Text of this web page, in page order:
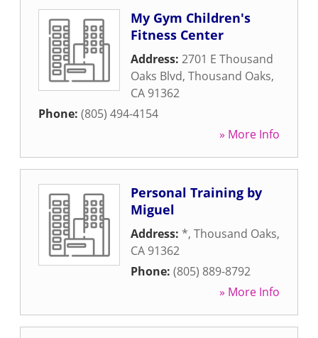
My Gym Children's
Fitness Center
Address: 2701 E Thousand
Oaks Blvd, Thousand Oaks,
CA 91362
Phone: (805) 494-4154
» More Info
Personal Training by
Miguel
Address: *, Thousand Oaks,
CA 91362
Phone: (805) 889-8792
» More Info